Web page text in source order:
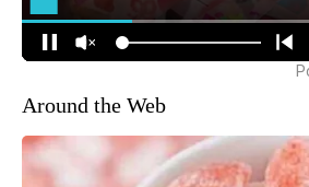
Around the Web